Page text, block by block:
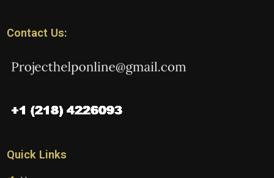
Contact Us:
Quick Links